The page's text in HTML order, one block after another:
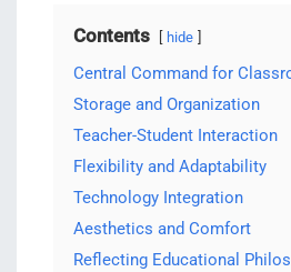
Contents hide
Central Command for
Storage and Organization
Teacher-Student Interaction
Flexibility and Adaptability
Technology Integration
Aesthetics and Comfort
Reflecting Educational